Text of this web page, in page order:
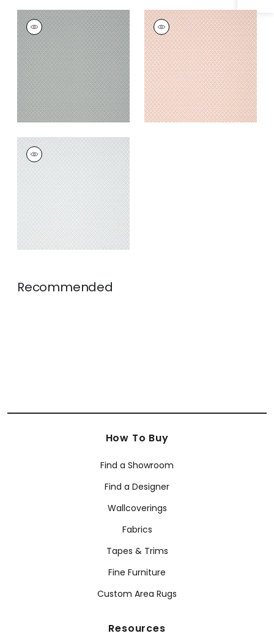
PETIT ARBRE
Wallpaper|Spa Blue
on Flax
+1
PETIT ARBRE
Wallpaper|Blush
+1
PETIT ARBRE
Wallpaper|Grey
+1
Recommended
How To Buy
Find a Showroom
Find a Designer
Wallcoverings
Fabrics
Tapes & Trims
Fine Furniture
Custom Area Rugs
Resources